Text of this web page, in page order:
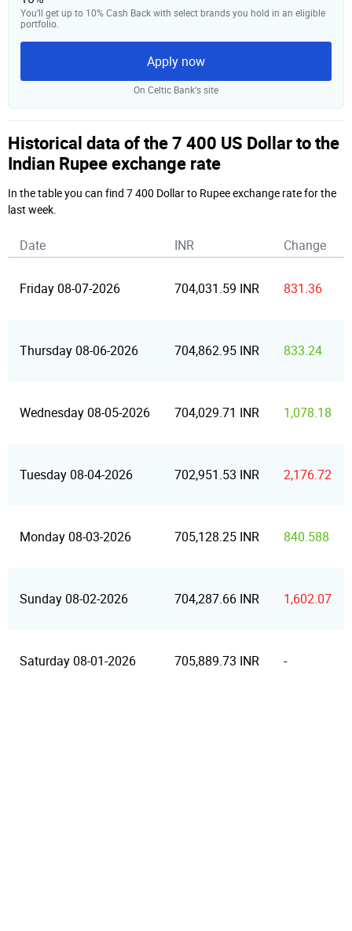
You’ll get up to 10% Cash Back with select brands you hold in an eligible
portfolio.
Apply now
On Celtic Bank‘s site
Historical data of the 7 400 US Dollar to the
Indian Rupee exchange rate
In the table you can find 7 400 Dollar to Rupee exchange rate for the
last week.
Date INR Change
Friday 08-07-2026 704,031.59 INR 831.36
Thursday 08-06-2026 704,862.95 INR 833.24
Wednesday 08-05-2026 704,029.71 INR 1,078.18
Tuesday 08-04-2026 702,951.53 INR 2,176.72
Monday 08-03-2026 705,128.25 INR 840.588
Sunday 08-02-2026 704,287.66 INR 1,602.07
Saturday 08-01-2026 705,889.73 INR -